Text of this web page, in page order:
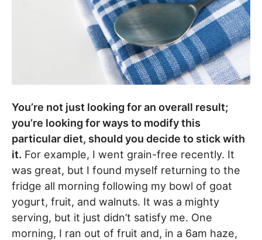
You’re not just looking for an overall result;
you’re looking for ways to modify this
particular diet, should you decide to stick with
it. For example, I went grain-free recently. It
was great, but I found myself returning to the
fridge all morning following my bowl of goat
yogurt, fruit, and walnuts. It was a mighty
serving, but it just didn’t satisfy me. One
morning, I ran out of fruit and, in a 6am haze,